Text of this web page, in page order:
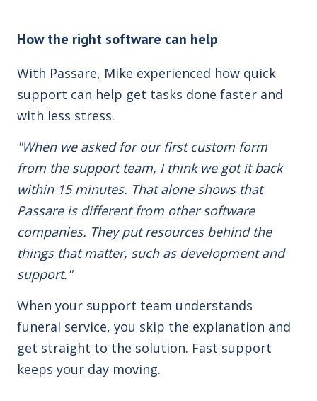
How the right software can help
With Passare, Mike experienced how quick
support can help get tasks done faster and
with less stress.
"When we asked for our first custom form
from the support team, I think we got it back
within 15 minutes. That alone shows that
Passare is different from other software
companies. They put resources behind the
things that matter, such as development and
support."
When your support team understands
funeral service, you skip the explanation and
get straight to the solution. Fast support
keeps your day moving.